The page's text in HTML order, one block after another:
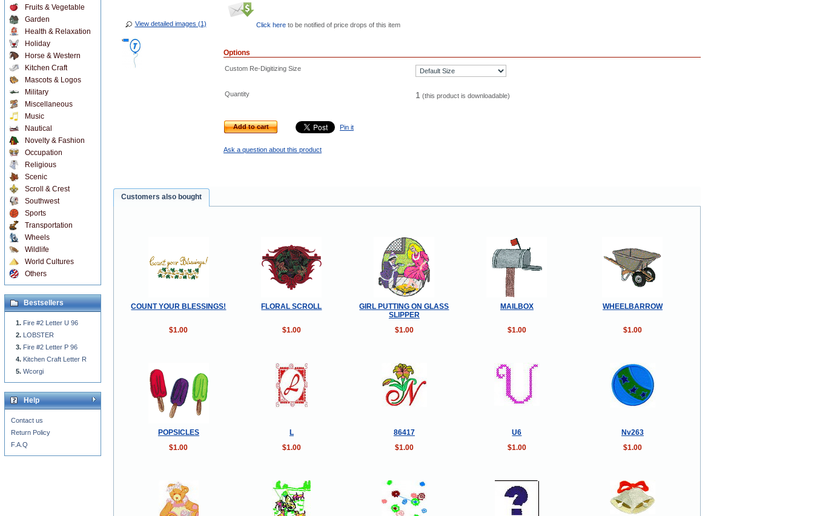
View detailed images (1) Click here to be notified of price drops of this item
Options
Custom Re-Digitizing Size
Quantity 1 (this product is downloadable)
Add to cart Pin it
Ask a question about this product
Customers also bought
COUNT YOUR BLESSINGS! FLORAL SCROLL
GIRL PUTTING ON GLASS
SLIPPER
MAILBOX WHEELBARROW
$1.00 $1.00 $1.00 $1.00 $1.00
POPSICLES L 86417 U6
Nv263
$1.00
$1.00 $1.00 $1.00 $1.00
Fruits & Vegetable
Garden
Health & Relaxation
Holiday
Horse & Western
Kitchen Craft
Mascots & Logos
Military
Miscellaneous
Music
Nautical
Novelty & Fashion
Occupation
Religious
Scenic
Scroll & Crest
Southwest
Sports
Transportation
Wheels
Wildlife
World Cultures
Others
Bestsellers
Fire #2 Letter U 96
LOBSTER
Fire #2 Letter P 96
Kitchen Craft Letter R
Wcorgi
Help
Contact us
Return Policy
F.A.Q